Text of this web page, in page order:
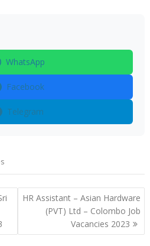
WhatsApp
Facebook
Telegram
HR Assistant – Asian Hardware
(PVT) Ltd – Colombo Job
Vacancies 2023